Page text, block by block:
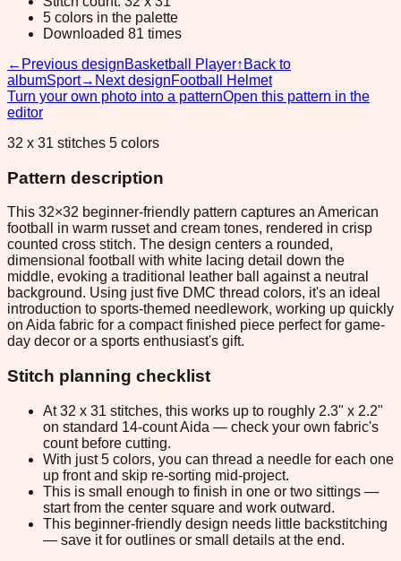
5 colors in the palette
Downloaded 81 times
← Previous designBasketball Player↑ Back to
albumSport→ Next designFootball Helmet
Turn your own photo into a patternOpen this pattern in the
editor
32 x 31 stitches 5 colors
Pattern description
This 32×32 beginner-friendly pattern captures an American
football in warm russet and cream tones, rendered in crisp
counted cross stitch. The design centers a rounded,
dimensional football with white lacing detail down the
middle, evoking a traditional leather ball against a neutral
background. Using just five DMC thread colors, it's an ideal
introduction to sports-themed needlework, working up quickly
on Aida fabric for a compact finished piece perfect for game-
day decor or a sports enthusiast's gift.
Stitch planning checklist
At 32 x 31 stitches, this works up to roughly 2.3" x 2.2"
on standard 14-count Aida — check your own fabric's
count before cutting.
With just 5 colors, you can thread a needle for each one
up front and skip re-sorting mid-project.
This is small enough to finish in one or two sittings —
start from the center square and work outward.
This beginner-friendly design needs little backstitching
— save it for outlines or small details at the end.